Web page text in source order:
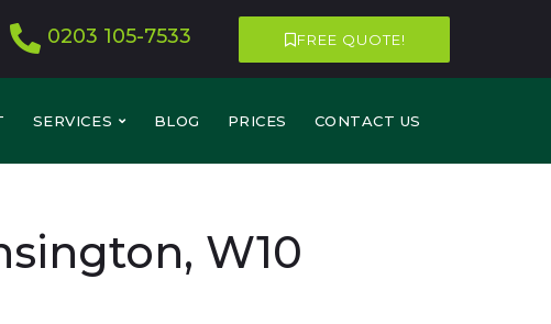
0203 105-7533 FREE QUOTE!
SERVICES BLOG PRICES CONTACT US
W10